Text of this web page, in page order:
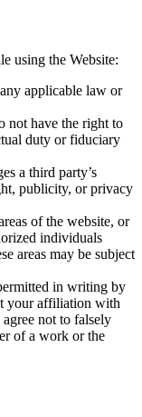
using the Website:
applicable law or
not have the right to
duty or fiduciary
a third party’s
publicity, or privacy
of the website, or
individuals
areas may be subject
in writing by
your affiliation with
not to falsely
of a work or the